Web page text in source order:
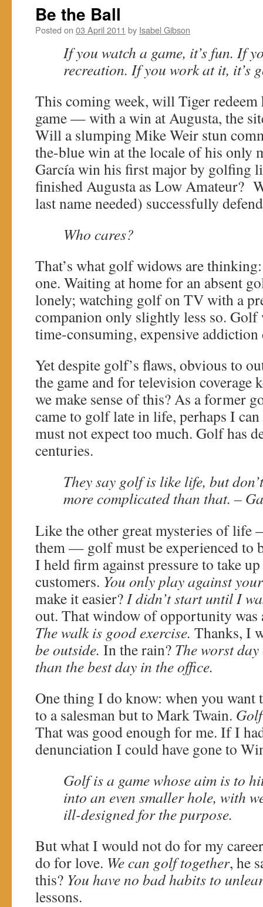
Be the Ball
Posted on 03 April 2011 by Isabel Gibson
If you watch a game, it’s fun. If
recreation. If you work at it, it’s
This coming week, will Tiger
game — with a win at Augusta, the
Will a slumping Mike Weir stun
the-blue win at the locale of his
Garcí­a win his first major by golfing
finished Augusta as Low Amateur?
last name needed) successfully
Who cares?
That’s what golf widows are
one. Waiting at home for an absent
lonely; watching golf on TV with a
companion only slightly less so. Golf
time-consuming, expensive addiction
Yet despite golf’s flaws, obvious to
the game and for television coverage
we make sense of this? As a former
came to golf late in life, perhaps I
must not expect too much. Golf has
centuries.
They say golf is like life, but
more complicated than that. –
Like the other great mysteries of life
them — golf must be experienced to
I held firm against pressure to take
customers. You only play against
make it easier?I didn’t start until I
out. That window of opportunity was
The walk is good exercise. Thanks, I
be outside. In the rain? The worst
than the best day in the office.
One thing I do know: when you want
to a salesman but to Mark Twain.
That was good enough for me. If I
denunciation I could have gone to
Golf is a game whose aim is to
into an even smaller hole, with
ill-designed for the purpose.
But what I would not do for my
do for love. We can golf together, he
this? You have no bad habits to
lessons.